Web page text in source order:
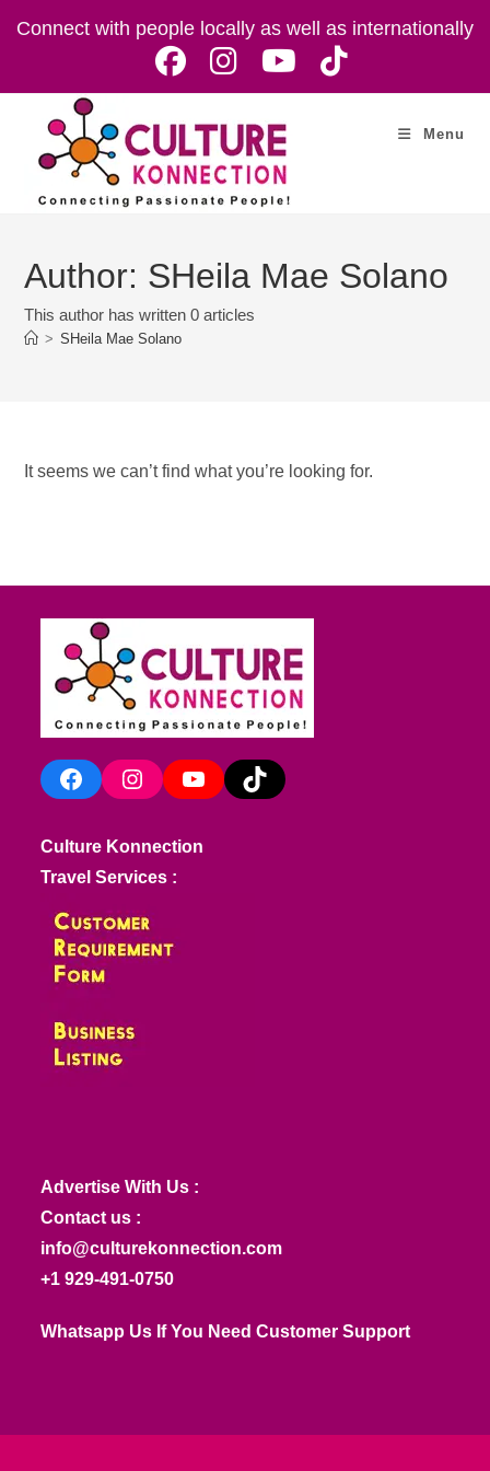
Connect with people locally as well as internationally
Menu
Author: SHeila Mae Solano
This author has written 0 articles
> SHeila Mae Solano
It seems we can’t find what you’re looking for.
FacebookInstagramYouTube TikTok
Culture Konnection
Travel Services :
Advertise With Us :
Contact us :
info@culturekonnection.com
+1 929-491-0750
Whatsapp Us If You Need Customer Support